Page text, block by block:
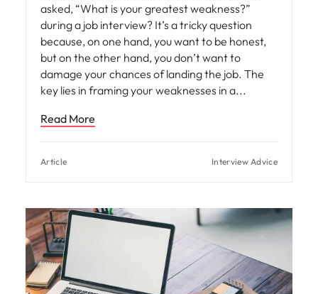
asked, “What is your greatest weakness?”
during a job interview? It’s a tricky question
because, on one hand, you want to be honest,
but on the other hand, you don’t want to
damage your chances of landing the job. The
key lies in framing your weaknesses in a
Read More
Article Interview Advice